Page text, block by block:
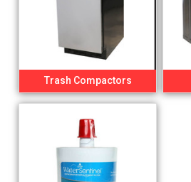
Trash Compactors